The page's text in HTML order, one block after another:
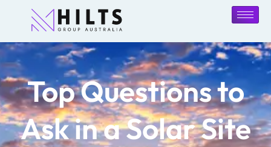
Top Questions to
Ask in a Solar Site